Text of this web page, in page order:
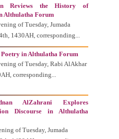
Reviews the History of
Althulatha Forum
of Tuesday, Jumada
1430AH, corresponding...
in Althulatha Forum
of Tuesday, Rabi AlAkhar
corresponding...
AlZahrani Explores
Discourse in Althulatha
of Tuesday, Jumada